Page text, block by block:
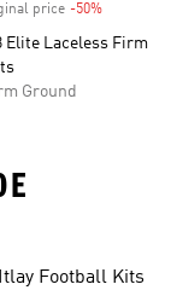
price -50%
Elite Laceless Firm
Ground
Itlay Football Kits